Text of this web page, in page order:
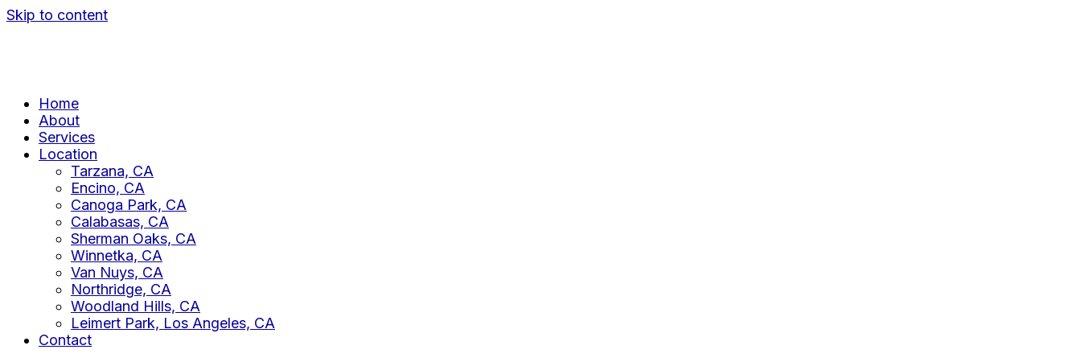
Skip to content
Home
About
Services
Location
Tarzana, CA
Encino, CA
Canoga Park, CA
Calabasas, CA
Sherman Oaks, CA
Winnetka, CA
Van Nuys, CA
Northridge, CA
Woodland Hills, CA
Leimert Park, Los Angeles, CA
Contact